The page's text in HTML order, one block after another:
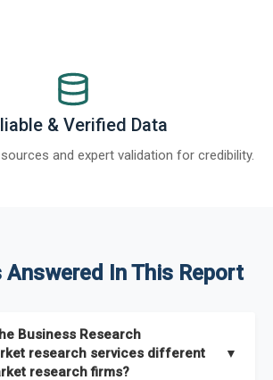
& Verified Data
and expert validation for credibility.
Answered In This Report
Business Research
research services different
research firms?
▼